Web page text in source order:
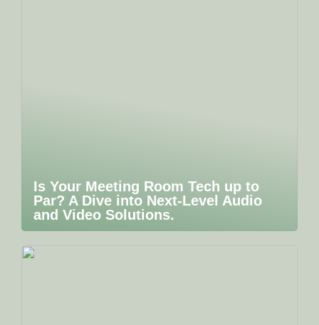
Is Your Meeting Room Tech up to
Par? A Dive into Next-Level Audio
and Video Solutions.